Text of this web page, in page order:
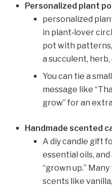
Personalized plant
personalized
in plant‑lover
pot with patterns,
a succulent,
You can tie a
message like
grow” for an
Handmade scented
A diy candle gift
essential oils,
“grown up.”
scents like